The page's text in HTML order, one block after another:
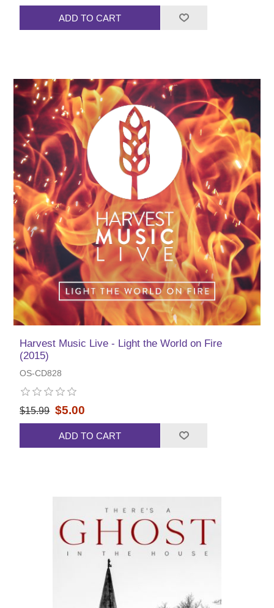
ADD TO CART
Harvest Music Live - Light the World on Fire
(2015)
OS-CD828
$15.99 $5.00
ADD TO CART